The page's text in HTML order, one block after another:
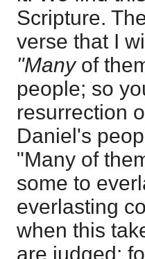
Scripture.
verse that I
"Manyof
people; so
resurrection
Daniel's
"Many of
some to
everlasting
when this
are judged;